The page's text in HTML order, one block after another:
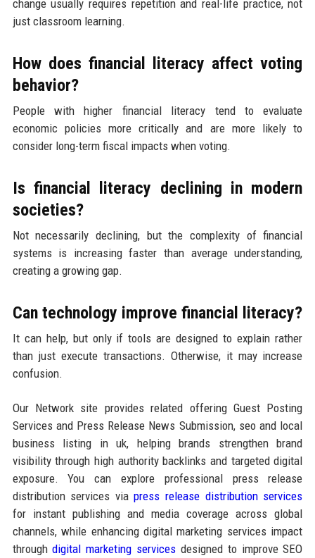
change usually requires repetition and real-life practice, not
just classroom learning.
How does financial literacy affect voting
behavior?
People with higher financial literacy tend to evaluate
economic policies more critically and are more likely to
consider long-term fiscal impacts when voting.
Is financial literacy declining in modern
societies?
Not necessarily declining, but the complexity of financial
systems is increasing faster than average understanding,
creating a growing gap.
Can technology improve financial literacy?
It can help, but only if tools are designed to explain rather
than just execute transactions. Otherwise, it may increase
confusion.
Our Network site provides related offering Guest Posting
Services and Press Release News Submission, seo and local
business listing in uk, helping brands strengthen brand
visibility through high authority backlinks and targeted digital
exposure. You can explore professional press release
distribution services viapress release distribution services
for instant publishing and media coverage across global
channels, while enhancing digital marketing services impact
throughdigital marketing services designed to improve SEO